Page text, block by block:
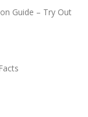
Guide – Try Out